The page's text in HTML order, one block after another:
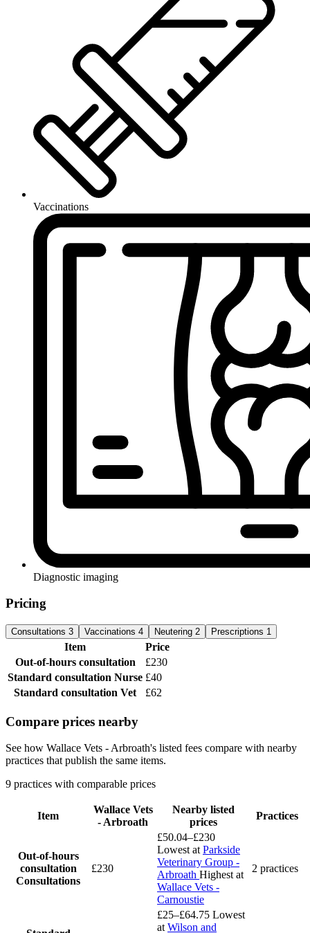
Vaccinations
Diagnostic imaging
Pricing
Consultations 3 Vaccinations 4 Neutering 2 Prescriptions 1
Item
Price
Out-of-hours consultation
£230
Standard consultation Nurse £40
Standard consultation Vet £62
Compare prices nearby
See how Wallace Vets - Arbroath's listed fees compare with nearby
practices that publish the same items.
9 practices with comparable prices
Item
Wallace Vets
- Arbroath
Nearby listed
prices
Practices
Out-of-hours
consultation
Consultations
£230
£50.04–£230
Lowest at Parkside
Veterinary Group -
Arbroath Highest at
Wallace Vets -
Carnoustie
2 practices
£25–£64.75 Lowest
at Wilson and